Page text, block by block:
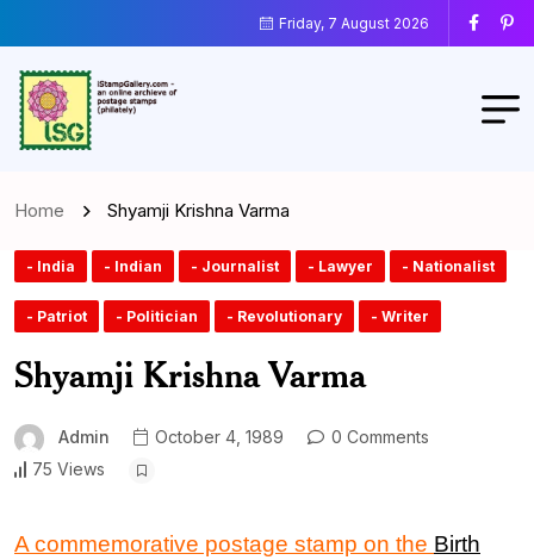
Friday, 7 August 2026
Home Shyamji Krishna Varma
- India - Indian - Journalist - Lawyer - Nationalist
- Patriot - Politician - Revolutionary - Writer
Shyamji Krishna Varma
Admin October 4, 1989
0 Comments
75 Views
A commemorative postage stamp on the Birth